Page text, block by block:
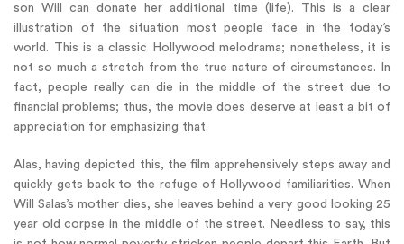
son Will can donate her additional time (life). This is a clear
illustration of the situation most people face in the today’s
world. This is a classic Hollywood melodrama; nonetheless, it is
not so much a stretch from the true nature of circumstances. In
fact, people really can die in the middle of the street due to
financial problems; thus, the movie does deserve at least a bit of
appreciation for emphasizing that.
Alas, having depicted this, the film apprehensively steps away and
quickly gets back to the refuge of Hollywood familiarities. When
Will Salas’s mother dies, she leaves behind a very good looking 25
year old corpse in the middle of the street. Needless to say, this